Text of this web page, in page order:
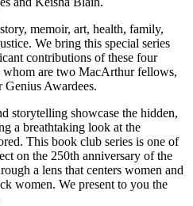
memoir, art, health, family,
We bring this special series
contributions of these four
are two MacArthur fellows,
Awardees.
storytelling showcase the hidden,
a breathtaking look at the
This book club series is one of
on the 250th anniversary of the
a lens that centers women and
women. We present to you the